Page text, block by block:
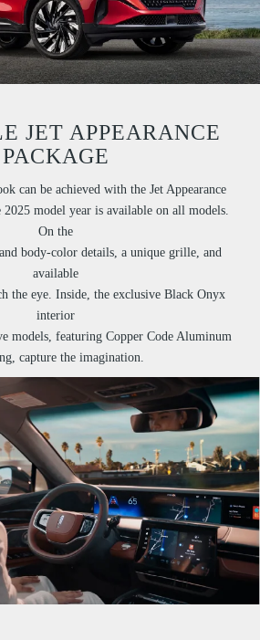
JET APPEARANCE
PACKAGE
can be achieved with the Jet Appearance
model year is available on all models.
On the
body-color details, a unique grille, and
available
the eye. Inside, the exclusive Black Onyx
interior
models, featuring Copper Code Aluminum
capture the imagination.